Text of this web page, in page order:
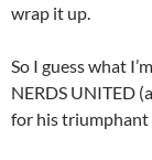
wrap it up.
So I guess what
NERDS UNITED
for his triumphant